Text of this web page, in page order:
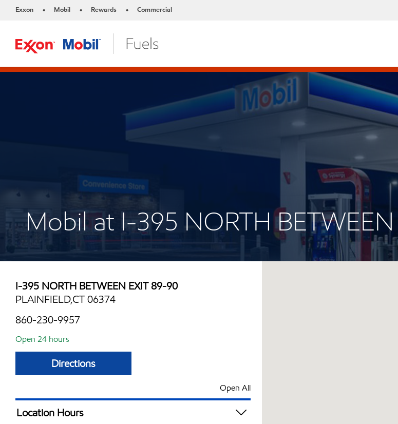
Exxon • Mobil • Rewards • Commercial
Mobil at I-395 NORTH
I-395 NORTH BETWEEN EXIT 89-90
PLAINFIELD,CT 06374
860-230-9957
Open 24 hours
Directions
Open All
Location Hours